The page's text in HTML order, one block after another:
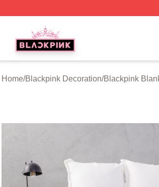
Home/Blackpink Decoration/Blackpink